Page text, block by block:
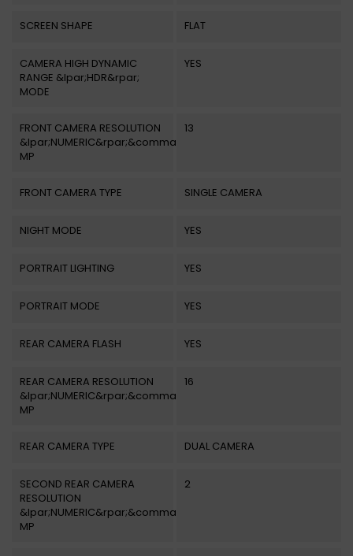
SCREEN SHAPE FLAT
CAMERA HIGH DYNAMIC
RANGE &lpar;HDR&rpar;
MODE
YES
FRONT CAMERA RESOLUTION
&lpar;NUMERIC&rpar;&comma;
MP
13
FRONT CAMERA TYPE SINGLE CAMERA
NIGHT MODE YES
PORTRAIT LIGHTING YES
PORTRAIT MODE YES
REAR CAMERA FLASH YES
REAR CAMERA RESOLUTION
&lpar;NUMERIC&rpar;&comma;
MP
16
REAR CAMERA TYPE DUAL CAMERA
SECOND REAR CAMERA
RESOLUTION
&lpar;NUMERIC&rpar;&comma;
MP
2